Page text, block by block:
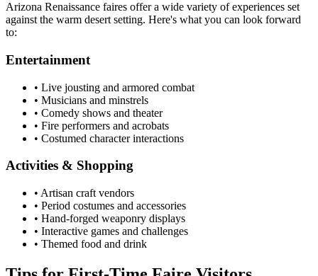
Arizona Renaissance faires offer a wide variety of experiences set
against the warm desert setting. Here's what you can look forward
to:
Entertainment
• Live jousting and armored combat
• Musicians and minstrels
• Comedy shows and theater
• Fire performers and acrobats
• Costumed character interactions
Activities & Shopping
• Artisan craft vendors
• Period costumes and accessories
• Hand-forged weaponry displays
• Interactive games and challenges
• Themed food and drink